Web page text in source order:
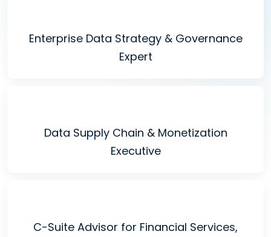
Enterprise Data Strategy & Governance
Expert
Data Supply Chain & Monetization
Executive
C-Suite Advisor for Financial Services,